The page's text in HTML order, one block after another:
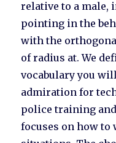
relative to a male,
pointing in the
with the
of radius at. We
vocabulary you
admiration for
police training
focuses on how to